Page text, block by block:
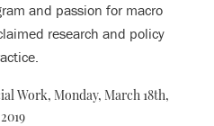
and passion for macro
research and policy
Work, Monday, March 18th,
2019